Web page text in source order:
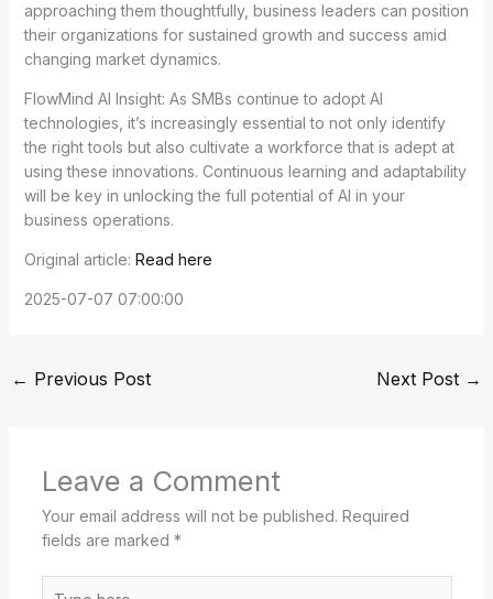
approaching them thoughtfully, business leaders can position
their organizations for sustained growth and success amid
changing market dynamics.
FlowMind AI Insight: As SMBs continue to adopt AI
technologies, it’s increasingly essential to not only identify
the right tools but also cultivate a workforce that is adept at
using these innovations. Continuous learning and adaptability
will be key in unlocking the full potential of AI in your
business operations.
Original article: Read here
2025-07-07 07:00:00
← Previous Post Next Post →
Leave a Comment
Your email address will not be published. Required
fields are marked *